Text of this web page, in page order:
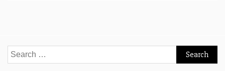
Search
for: